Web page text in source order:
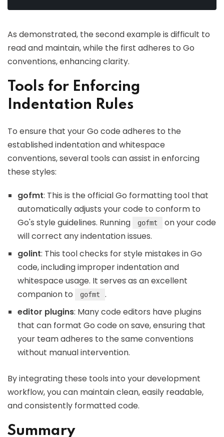
As demonstrated, the second example is difficult to
read and maintain, while the first adheres to Go
conventions, enhancing clarity.
Tools for Enforcing
Indentation Rules
To ensure that your Go code adheres to the
established indentation and whitespace
conventions, several tools can assist in enforcing
these styles:
gofmt: This is the official Go formatting tool that
automatically adjusts your code to conform to
Go's style guidelines. Running
gofmt
on your code
will correct any indentation issues.
golint: This tool checks for style mistakes in Go
code, including improper indentation and
whitespace usage. It serves as an excellent
companion to
gofmt
.
editor plugins: Many code editors have plugins
that can format Go code on save, ensuring that
your team adheres to the same conventions
without manual intervention.
By integrating these tools into your development
workflow, you can maintain clean, easily readable,
and consistently formatted code.
Summary